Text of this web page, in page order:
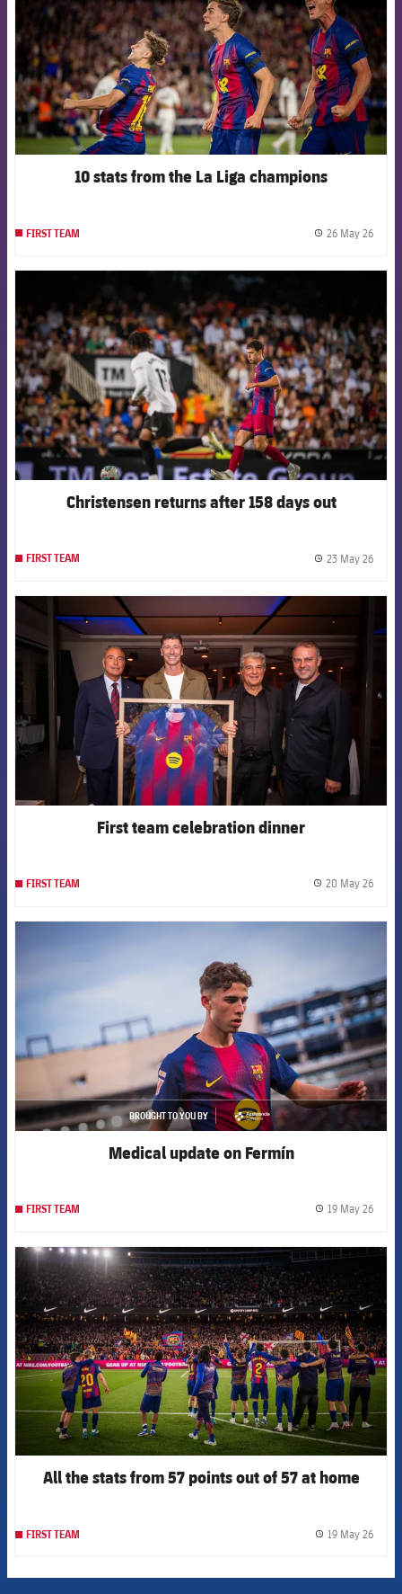
10 stats from the La Liga champions
FIRST TEAM 26 May 26
FCB Barcelona badge
Christensen returns after 158 days out
FIRST TEAM 23 May 26
FCB Barcelona badge
First team celebration dinner
FIRST TEAM 20 May 26
BROUGHT TO YOU BY
asistencia
Medical update on Fermín
FIRST TEAM 19 May 26
FCB Barcelona badge
All the stats from 57 points out of 57 at home
FIRST TEAM 19 May 26